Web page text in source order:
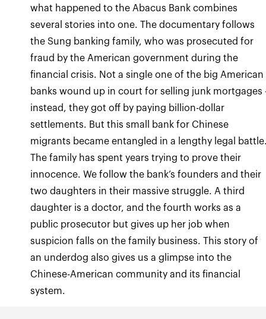
what happened to the Abacus Bank combines
several stories into one. The documentary follows
the Sung banking family, who was prosecuted for
fraud by the American government during the
financial crisis. Not a single one of the big American
banks wound up in court for selling junk mortgages
instead, they got off by paying billion-dollar
settlements. But this small bank for Chinese
migrants became entangled in a lengthy legal
The family has spent years trying to prove their
innocence. We follow the bank’s founders and their
two daughters in their massive struggle. A third
daughter is a doctor, and the fourth works as a
public prosecutor but gives up her job when
suspicion falls on the family business. This story of
an underdog also gives us a glimpse into the
Chinese-American community and its financial
system.